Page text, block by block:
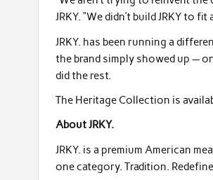
JRKY. “We didn’t build JRKY to
JRKY. has been running a
the brand simply showed up —
did the rest.
The Heritage Collection is
About JRKY.
JRKY. is a premium American
one category. Tradition.